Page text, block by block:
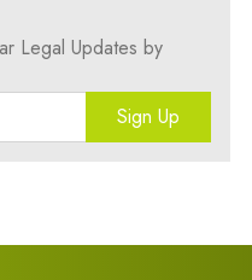
Legal Updates by
Sign Up